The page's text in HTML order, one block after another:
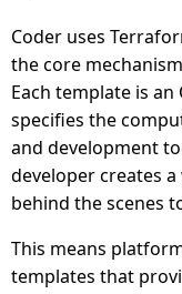
Coder uses
the core
Each template is
specifies the
and development
developer creates
behind the scenes
This means
templates that